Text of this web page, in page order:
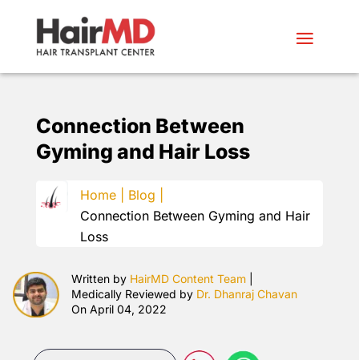
Connection Between
Gyming and Hair Loss
Home |
Blog |
Connection Between Gyming and Hair
Loss
Written by HairMD Content Team
Medically Reviewed by Dr. Dhanraj Chavan
On April 04, 2022